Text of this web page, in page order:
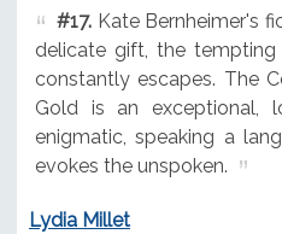
#17.Kate Bernheimer's
delicate gift, the
constantly escapes. The
Gold is an exceptional,
enigmatic, speaking a
evokes the unspoken.
Lydia Millet